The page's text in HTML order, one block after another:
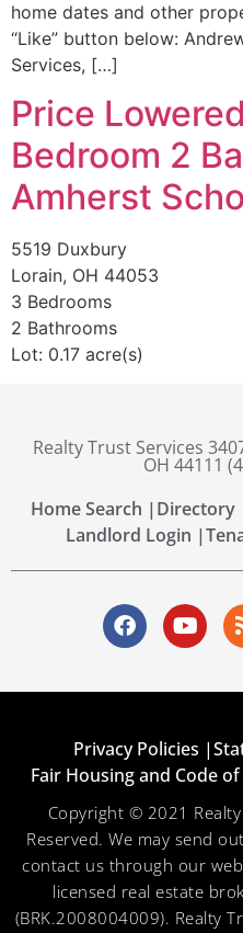
home dates and other
“Like” button below:
Services, […]
Price
Bedroom 2
Amherst
5519 Duxbury
Lorain, OH 44053
3 Bedrooms
2 Bathrooms
Lot: 0.17 acre(s)
Realty Trust Services
OH 44111
Home Search | Directory
Landlord Login |
Privacy Policies |
Fair Housing and Code
Copyright © 2021
Reserved. We may send
contact us through our
licensed real estate
(BRK.2008004009). Realty